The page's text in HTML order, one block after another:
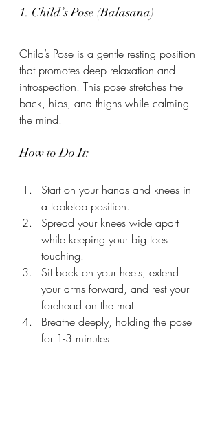
1. Child’s Pose (Balasana)
Child’s Pose is a gentle resting position
that promotes deep relaxation and
introspection. This pose stretches the
back, hips, and thighs while calming
the mind.
How to Do It:
Start on your hands and knees in
a tabletop position.
Spread your knees wide apart
while keeping your big toes
touching.
Sit back on your heels, extend
your arms forward, and rest your
forehead on the mat.
Breathe deeply, holding the pose
for 1-3 minutes.